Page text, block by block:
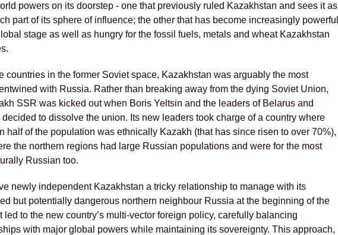
powers on its doorstep - one that previously ruled Kazakhstan and sees it as
part of its sphere of influence; the other that has become increasingly powerful
stage as well as hungry for the fossil fuels, metals and wheat Kazakhstan
countries in the former Soviet space, Kazakhstan was arguably the most
with Russia. Rather than breaking away from the dying Soviet Union,
SSR was kicked out when Boris Yeltsin and the leaders of Belarus and
decided to dissolve the union. Its new leaders took charge of a country where
half of the population was ethnically Kazakh (that has since risen to over 70%),
the northern regions had large Russian populations and were for the most
Russian too.
newly independent Kazakhstan a tricky relationship to manage with its
but potentially dangerous northern neighbour Russia at the beginning of the
led to the new country’s multi-vector foreign policy, carefully balancing
with major global powers while maintaining its sovereignty. This approach,